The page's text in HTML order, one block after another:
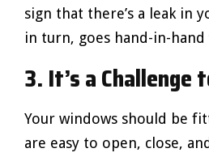
sign that there’s a leak in
in turn, goes hand-in-
3. It’s a Challenge
Your windows should be
are easy to open, close,